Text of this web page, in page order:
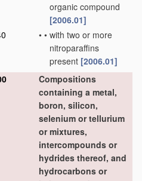
organic compound
[2006.01]
• • with two or more
nitroparaffins
present [2006.01]
Compositions
containing a metal,
boron, silicon,
selenium or tellurium
or mixtures,
intercompounds or
hydrides thereof, and
hydrocarbons or